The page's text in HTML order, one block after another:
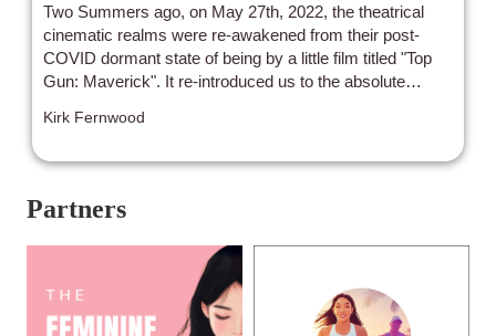
Two Summers ago, on May 27th, 2022, the theatrical
cinematic realms were re-awakened from their post-
COVID dormant state of being by a little film titled "Top
Gun: Maverick". It re-introduced us to the absolute
granted, 36 years in the making!) sequel, but the return
the BIG screen again.
Kirk Fernwood
Partners